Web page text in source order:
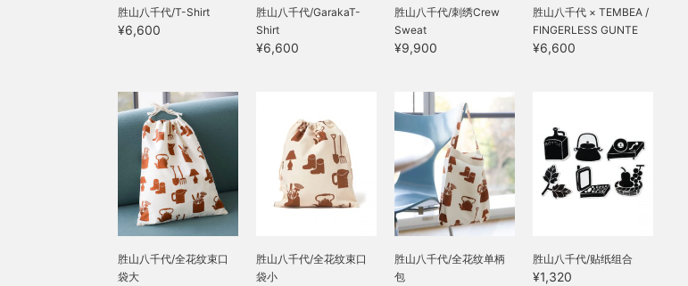
胜山八千代/T-Shirt
¥6,600
胜山八千代/GarakaT-
Shirt
¥6,600
胜山八千代/刺绣Crew
Sweat
¥9,900
胜山八千代 × TEMBEA /
FINGERLESS GUNTE
¥6,600
胜山八千代/全花纹束口
袋大
胜山八千代/全花纹束口
袋小
胜山八千代/全花纹单柄
包
胜山八千代/贴纸组合
¥1,320